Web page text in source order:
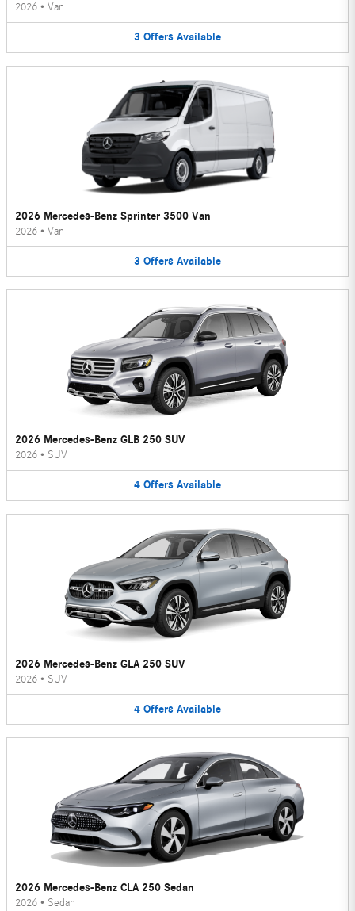
2026 • Van
3 Offers Available
2026 Mercedes-Benz Sprinter 3500 Van
2026 • Van
3 Offers Available
2026 Mercedes-Benz GLB 250 SUV
2026 • SUV
4 Offers Available
2026 Mercedes-Benz GLA 250 SUV
2026 • SUV
4 Offers Available
2026 Mercedes-Benz CLA 250 Sedan
2026 • Sedan